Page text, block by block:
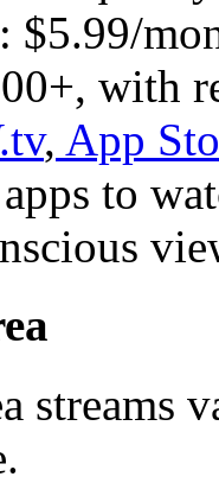
: $5.99/
with
, App
to
streams